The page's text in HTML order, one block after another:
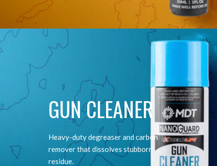
GUN CLEANER
Heavy-duty degreaser and carbon
remover that dissolves stubborn
residue.